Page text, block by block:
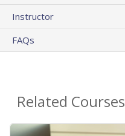
Instructor
FAQs
Related Courses